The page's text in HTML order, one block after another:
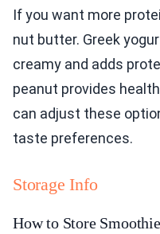
If you want more
nut butter. Greek
creamy and adds
peanut provides
can adjust these
taste preferences.
Storage Info
How to Store